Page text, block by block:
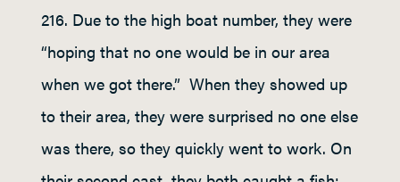
216. Due to the high boat number, they were
“hoping that no one would be in our area
when we got there.” When they showed up
to their area, they were surprised no one else
was there, so they quickly went to work. On